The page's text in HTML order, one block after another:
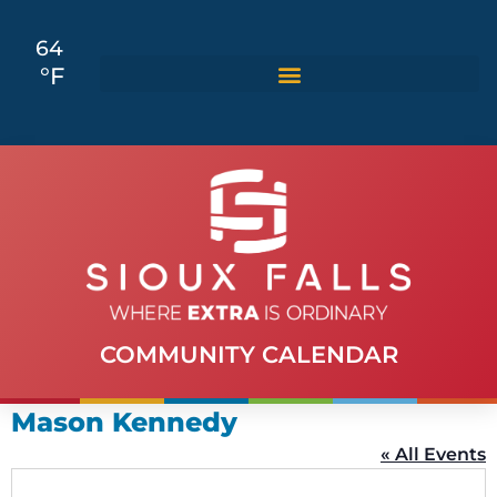
64
°F
COMMUNITY CALENDAR
Mason Kennedy
« All Events